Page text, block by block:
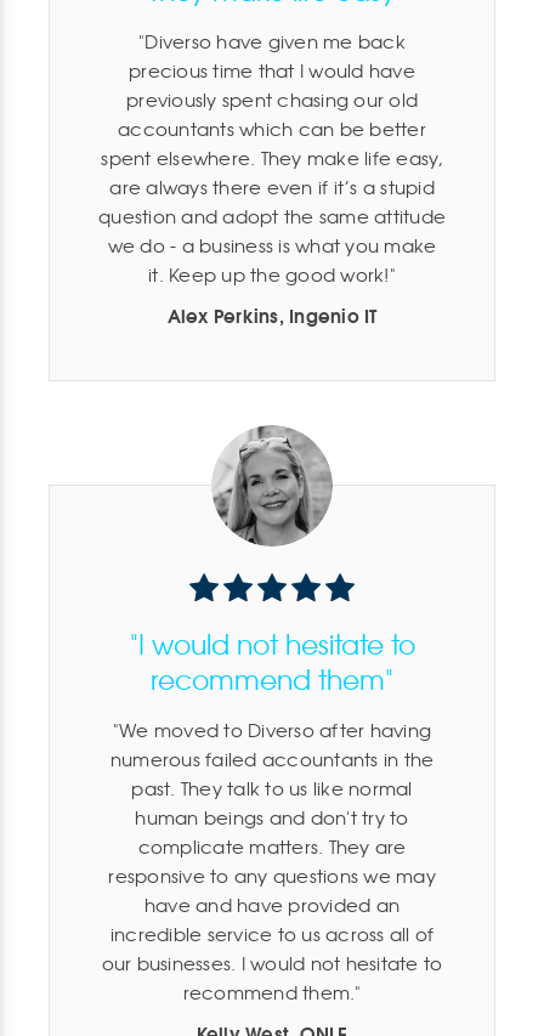
Diverso have given me back
precious time that I would have
previously spent chasing our old
accountants which can be better
spent elsewhere. They make life easy,
are always there even if it’s a stupid
question and adopt the same attitude
we do - a business is what you make
it. Keep up the good work!
Alex Perkins, Ingenio IT
"I would not hesitate to
recommend them"
We moved to Diverso after having
numerous failed accountants in the
past. They talk to us like normal
human beings and don't try to
complicate matters. They are
responsive to any questions we may
have and have provided an
incredible service to us across all of
our businesses. I would not hesitate to
recommend them.